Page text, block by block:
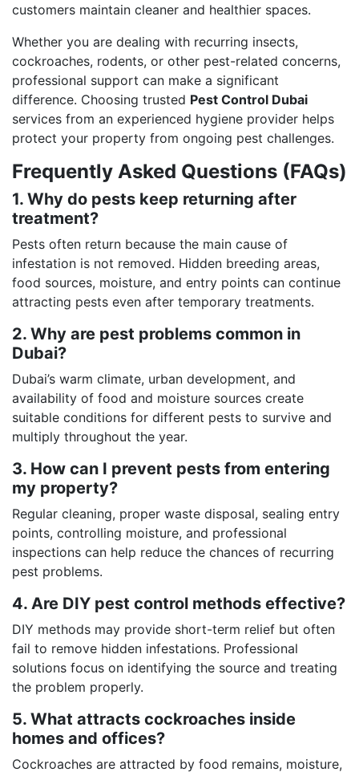
customers maintain cleaner and healthier spaces.
Whether you are dealing with recurring insects,
cockroaches, rodents, or other pest-related concerns,
professional support can make a significant
difference. Choosing trusted Pest Control Dubai
services from an experienced hygiene provider helps
protect your property from ongoing pest challenges.
Frequently Asked Questions (FAQs)
1. Why do pests keep returning after
treatment?
Pests often return because the main cause of
infestation is not removed. Hidden breeding areas,
food sources, moisture, and entry points can continue
attracting pests even after temporary treatments.
2. Why are pest problems common in
Dubai?
Dubai’s warm climate, urban development, and
availability of food and moisture sources create
suitable conditions for different pests to survive and
multiply throughout the year.
3. How can I prevent pests from entering
my property?
Regular cleaning, proper waste disposal, sealing entry
points, controlling moisture, and professional
inspections can help reduce the chances of recurring
pest problems.
4. Are DIY pest control methods effective?
DIY methods may provide short-term relief but often
fail to remove hidden infestations. Professional
solutions focus on identifying the source and treating
the problem properly.
5. What attracts cockroaches inside
homes and offices?
Cockroaches are attracted by food remains, moisture,